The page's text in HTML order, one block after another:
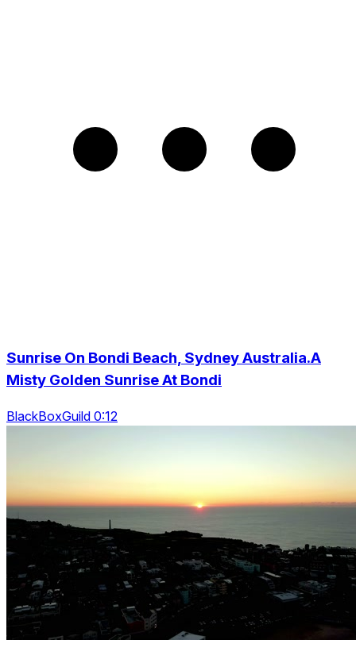
Sunrise On Bondi Beach, Sydney Australia.A
Misty Golden Sunrise At Bondi
BlackBoxGuild 0:12